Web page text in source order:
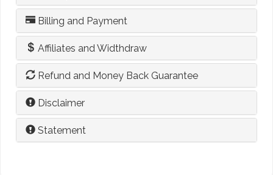
Billing and Payment
Affiliates and Widthdraw
Refund and Money Back Guarantee
Disclaimer
Statement